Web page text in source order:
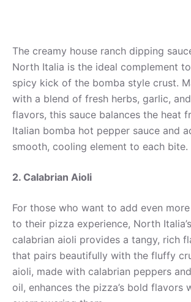
The creamy house ranch dipping
North Italia is the ideal complement
spicy kick of the bomba style crust.
with a blend of fresh herbs, garlic,
flavors, this sauce balances the heat
Italian bomba hot pepper sauce and
smooth, cooling element to each bite.
2. Calabrian Aioli
For those who want to add even
to their pizza experience, North Italia’s
calabrian aioli provides a tangy, rich
that pairs beautifully with the fluffy
aioli, made with calabrian peppers
oil, enhances the pizza’s bold flavors